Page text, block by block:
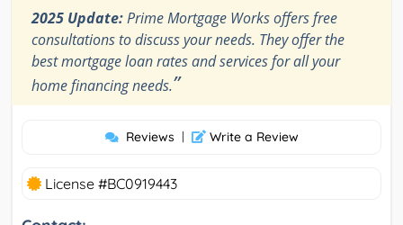
2025 Update:Prime Mortgage Works offers free
consultations to discuss your needs. They offer the
best mortgage loan rates and services for all your
home financing needs.”
Reviews | Write a Review
License #BC0919443